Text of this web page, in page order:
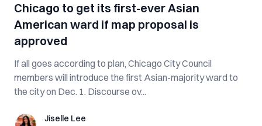
Chicago to get its first-ever Asian
American ward if map proposal is
approved
If all goes according to plan, Chicago City Council
members will introduce the first Asian-majority ward to
the city on Dec. 1. Discourse ov...
Jiselle LeeJiselle Lee